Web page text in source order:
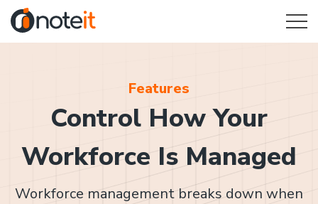
Features
Control How Your
Workforce Is Managed
Workforce management breaks down when